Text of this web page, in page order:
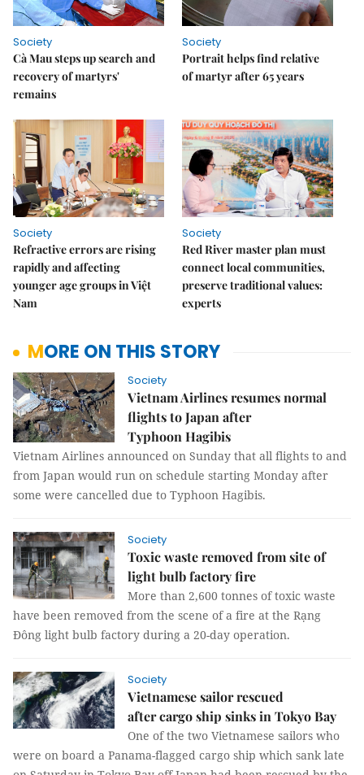
Society
Cà Mau steps up search and
recovery of martyrs'
remains
Society
Portrait helps find relative
of martyr after 65 years
Society
Refractive errors are rising
rapidly and affecting
younger age groups in Việt
Nam
Society
Red River master plan must
connect local communities,
preserve traditional values:
experts
MORE ON THIS STORY
Society
Vietnam Airlines resumes normal
flights to Japan after
Typhoon Hagibis
Vietnam Airlines announced on Sunday that all flights to and
from Japan would run on schedule starting Monday after
some were cancelled due to Typhoon Hagibis.
Society
Toxic waste removed from site of
light bulb factory fire
More than 2,600 tonnes of toxic waste
have been removed from the scene of a fire at the Rạng
Đông light bulb factory during a 20-day operation.
Society
Vietnamese sailor rescued
after cargo ship sinks in Tokyo Bay
One of the two Vietnamese sailors who
were on board a Panama-flagged cargo ship which sank late